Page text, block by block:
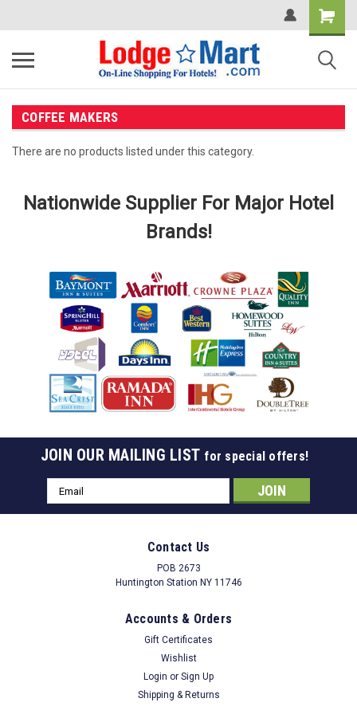
COFFEE MAKERS
There are no products listed under this category.
Nationwide Supplier For Major Hotel
Brands!
JOIN OUR MAILING LIST for special offers!
Email
Address
Contact Us
POB 2673
Huntington Station NY 11746
Accounts & Orders
Gift Certificates
Wishlist
Login or Sign Up
Shipping & Returns